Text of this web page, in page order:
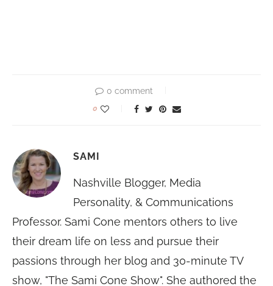
0 comment
0
SAMI
Nashville Blogger, Media
Personality, & Communications
Professor. Sami Cone mentors others to live
their dream life on less and pursue their
passions through her blog and 30-minute TV
show, "The Sami Cone Show". She authored the